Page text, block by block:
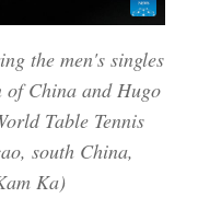
the men's singles
of China and Hugo
Table Tennis
south China,
Ka)